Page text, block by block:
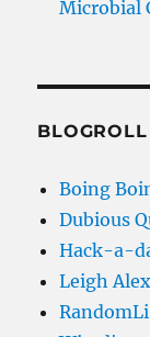
Microbial
BLOGROLL
Boing
Dubious
Hack-a-
Leigh
RandomLi